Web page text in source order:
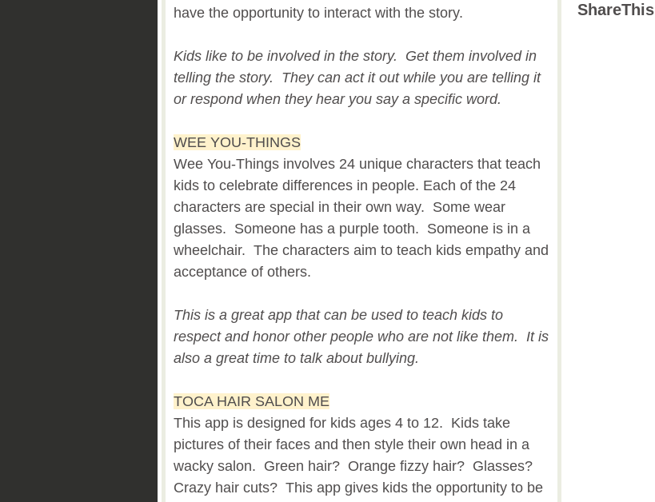
have the opportunity to interact with the story.
Kids like to be involved in the story. Get them involved in
telling the story. They can act it out while you are telling it
or respond when they hear you say a specific word.
WEE YOU-THINGS
Wee You-Things involves 24 unique characters that teach
kids to celebrate differences in people. Each of the 24
characters are special in their own way. Some wear
glasses. Someone has a purple tooth. Someone is in a
wheelchair. The characters aim to teach kids empathy and
acceptance of others.
This is a great app that can be used to teach kids to
respect and honor other people who are not like them. It is
also a great time to talk about bullying.
TOCA HAIR SALON ME
This app is designed for kids ages 4 to 12. Kids take
pictures of their faces and then style their own head in a
wacky salon. Green hair? Orange fizzy hair? Glasses?
Crazy hair cuts? This app gives kids the opportunity to be
ShareThis